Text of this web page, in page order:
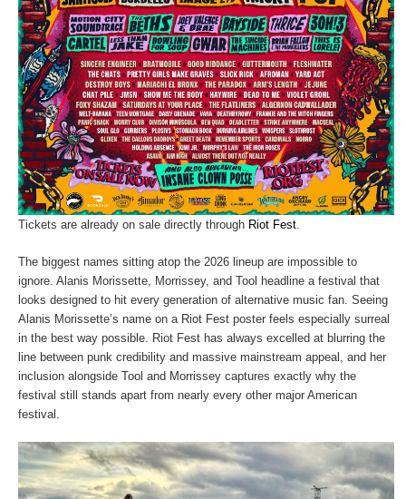
Tickets are already on sale directly through Riot Fest.
The biggest names sitting atop the 2026 lineup are impossible to
ignore. Alanis Morissette, Morrissey, and Tool headline a festival that
looks designed to hit every generation of alternative music fan. Seeing
Alanis Morissette’s name on a Riot Fest poster feels especially surreal
in the best way possible. Riot Fest has always excelled at blurring the
line between punk credibility and massive mainstream appeal, and her
inclusion alongside Tool and Morrissey captures exactly why the
festival still stands apart from nearly every other major American
festival.